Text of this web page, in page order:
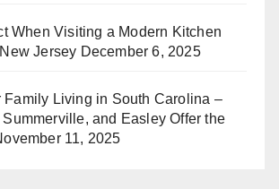
When Visiting a Modern Kitchen
Jersey December 6, 2025
Family Living in South Carolina –
and Easley Offer the
11, 2025